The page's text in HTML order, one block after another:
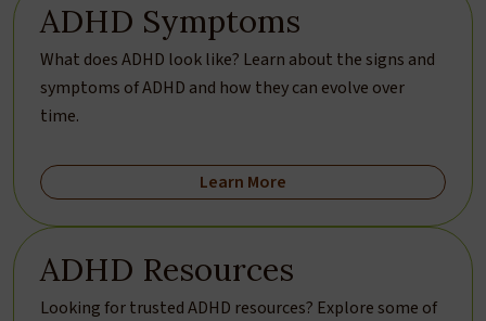
ADHD Symptoms
What does ADHD look like? Learn about the signs and
symptoms of ADHD and how they can evolve over
time.
Learn More
ADHD Resources
Looking for trusted ADHD resources? Explore some of